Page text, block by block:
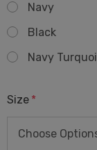
Navy
Black
Navy
Size *